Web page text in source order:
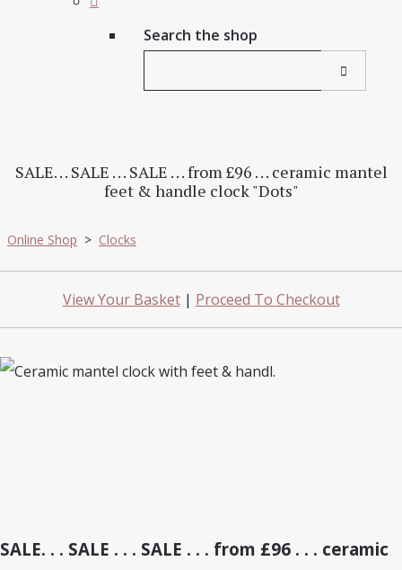
Search the shop
SALE. . . SALE . . . SALE . . . from £96 . . . ceramic mantel
feet & handle clock "Dots"
Online Shop > Clocks
View Your Basket| Proceed To Checkout
SALE. . . SALE . . . SALE . . . from £96 . . . ceramic